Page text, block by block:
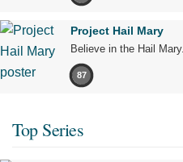
Project Hail Mary
Believe in the Hail Mary.
87
Top Series